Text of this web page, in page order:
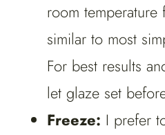
room temperature
similar to most
For best results
let glaze set
Freeze: I prefer